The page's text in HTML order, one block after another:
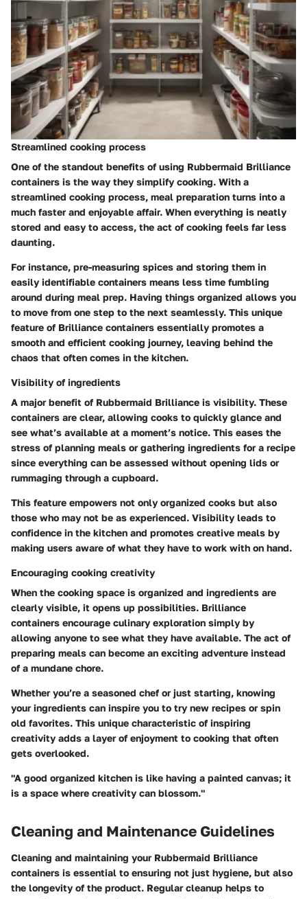
Streamlined cooking process
One of the standout benefits of using Rubbermaid Brilliance
containers is the way they simplify cooking. With a
streamlined cooking process, meal preparation turns into a
much faster and enjoyable affair. When everything is neatly
stored and easy to access, the act of cooking feels far less
daunting.
For instance, pre-measuring spices and storing them in
easily identifiable containers means less time fumbling
around during meal prep. Having things organized allows you
to move from one step to the next seamlessly. This unique
feature of Brilliance containers essentially promotes a
smooth and efficient cooking journey, leaving behind the
chaos that often comes in the kitchen.
Visibility of ingredients
A major benefit of Rubbermaid Brilliance is visibility. These
containers are clear, allowing cooks to quickly glance and
see what’s available at a moment’s notice. This eases the
stress of planning meals or gathering ingredients for a recipe
since everything can be assessed without opening lids or
rummaging through a cupboard.
This feature empowers not only organized cooks but also
those who may not be as experienced. Visibility leads to
confidence in the kitchen and promotes creative meals by
making users aware of what they have to work with on hand.
Encouraging cooking creativity
When the cooking space is organized and ingredients are
clearly visible, it opens up possibilities. Brilliance
containers encourage culinary exploration simply by
allowing anyone to see what they have available. The act of
preparing meals can become an exciting adventure instead
of a mundane chore.
Whether you’re a seasoned chef or just starting, knowing
your ingredients can inspire you to try new recipes or spin
old favorites. This unique characteristic of inspiring
creativity adds a layer of enjoyment to cooking that often
gets overlooked.
"A good organized kitchen is like having a painted canvas; it
is a space where creativity can blossom."
Cleaning and Maintenance Guidelines
Cleaning and maintaining your Rubbermaid Brilliance
containers is essential to ensuring not just hygiene, but also
the longevity of the product. Regular cleanup helps to